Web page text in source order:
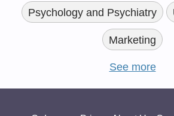
Psychology and Psychiatry
Marketing
See more